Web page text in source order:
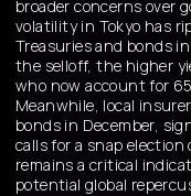
broader concerns over
volatility in Tokyo has
Treasuries and bonds
the selloff, the higher
who now account for
Meanwhile, local
bonds in December,
calls for a snap
remains a critical
potential global